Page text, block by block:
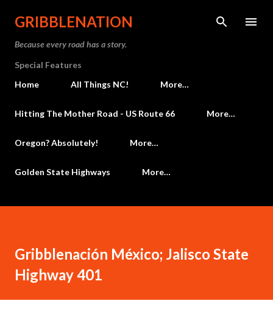
Skip to main content
GRIBBLENATION
Because every road has a story.
Special Features
Home
All Things NC! More…
Hitting The Mother Road - US Route 66 More…
Oregon? Absolutely! More…
Golden State Highways More…
Gribblenación México; Jalisco State
Highway 401